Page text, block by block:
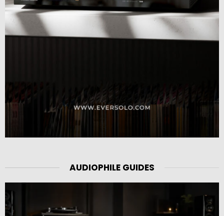
AUDIOPHILE GUIDES